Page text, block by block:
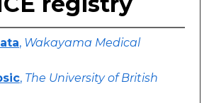
, Wakayama Medical
, The University of British